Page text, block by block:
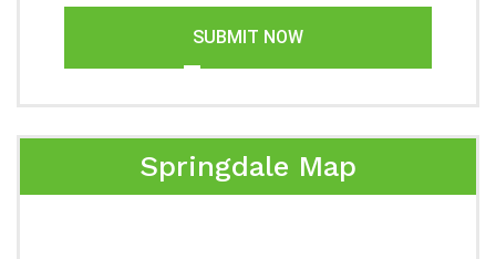
SUBMIT NOW
Springdale Map